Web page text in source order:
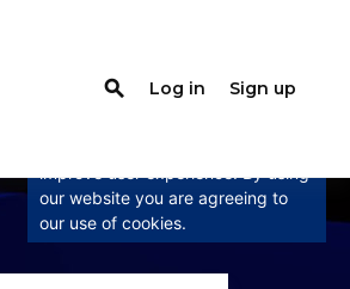
search Log in Sign up
our website you are agreeing to
our use of cookies.